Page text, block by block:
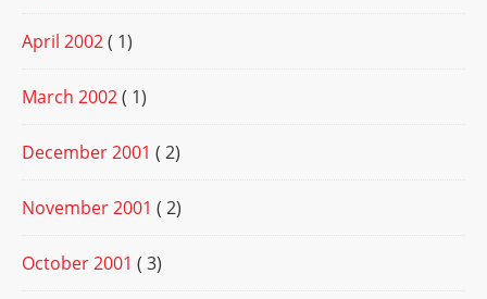
April 2002( 1)
March 2002( 1)
December 2001 ( 2)
November 2001 ( 2)
October 2001 ( 3)